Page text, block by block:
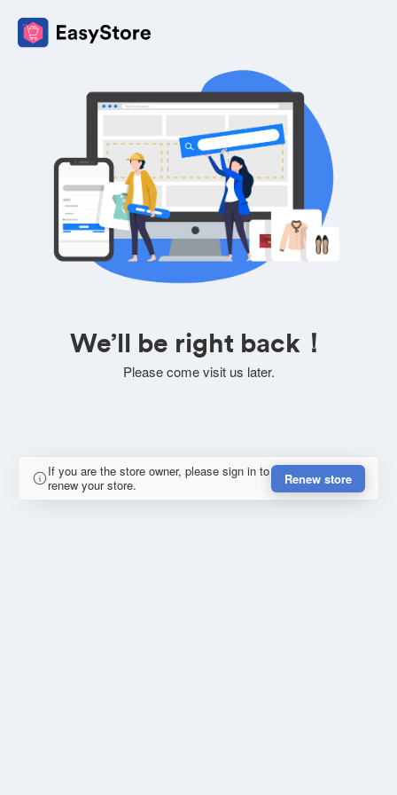
We’ll be right back！
Please come visit us later.
If you are the store owner, please sign in to
renew your store.
Renew store